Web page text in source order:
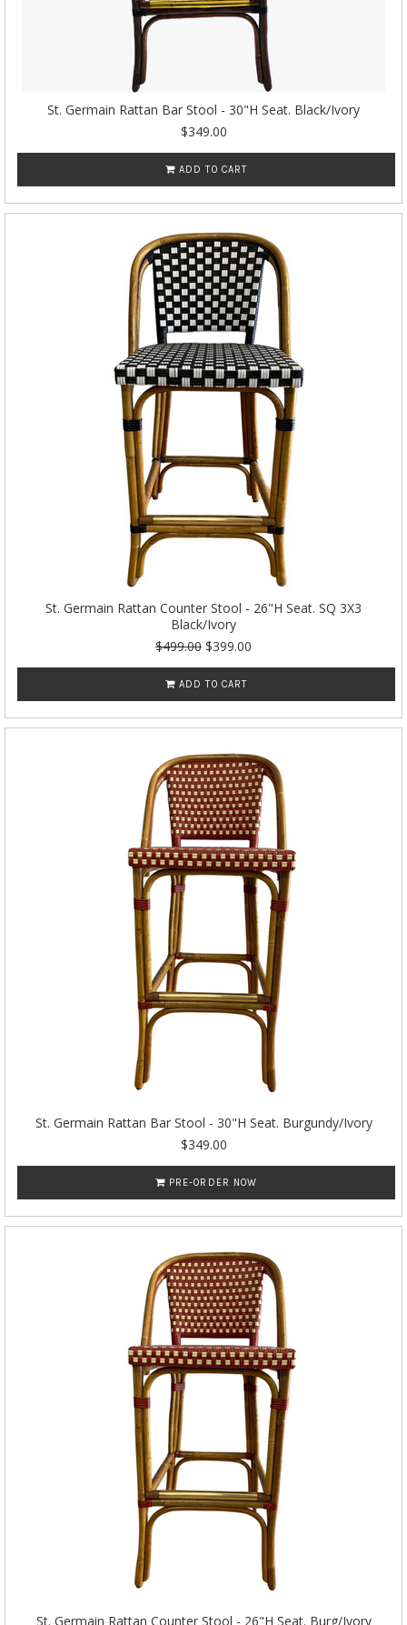
St. Germain Rattan Bar Stool - 30"H Seat. Black/Ivory
$349.00
ADD TO CART
St. Germain Rattan Counter Stool - 26"H Seat. SQ 3X3
Black/Ivory
$499.00 $399.00
ADD TO CART
St. Germain Rattan Bar Stool - 30"H Seat. Burgundy/Ivory
$349.00
PRE-ORDER NOW
St. Germain Rattan Counter Stool - 26"H Seat. Burg/Ivory